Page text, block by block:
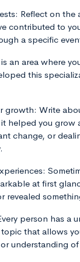
Reflect on
contributed to
a specific
an area where
this
growth: Write
helped you
change, or
at first
revealed
person has
that allows
understanding